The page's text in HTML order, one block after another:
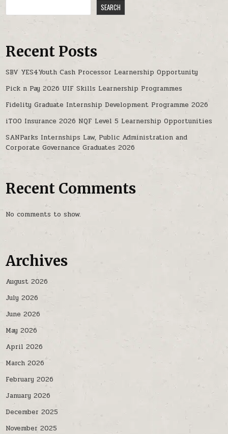
SEARCH
Recent Posts
SBV YES4Youth Cash Processor Learnership Opportunity
Pick n Pay 2026 UIF Skills Learnership Programmes
Fidelity Graduate Internship Development Programme 2026
iTOO Insurance 2026 NQF Level 5 Learnership Opportunities
SANParks Internships Law, Public Administration and
Corporate Governance Graduates 2026
Recent Comments
No comments to show.
Archives
August 2026
July 2026
June 2026
May 2026
April 2026
March 2026
February 2026
January 2026
December 2025
November 2025